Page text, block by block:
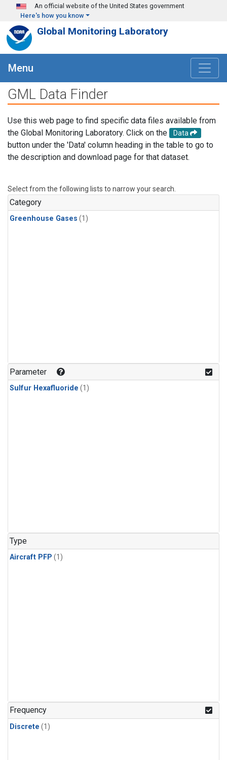
Skip to main content
An official website of the United States government
Here's how you know
Global Monitoring Laboratory
Menu
GML Data Finder
Use this web page to find specific data files available from
the Global Monitoring Laboratory. Click on the
Data
button under the 'Data' column heading in the table to go to
the description and download page for that dataset.
Select from the following lists to narrow your search.
Category
Greenhouse Gases (1)
Parameter
Sulfur Hexafluoride (1)
Type
Aircraft PFP (1)
Frequency
Discrete (1)